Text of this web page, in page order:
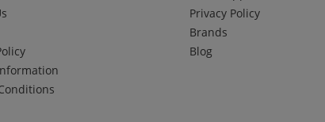
Privacy Policy
Brands
Blog